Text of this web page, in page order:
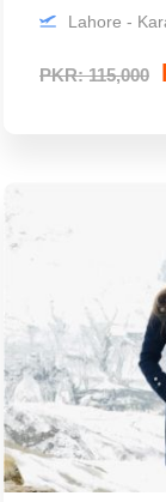
PKR: 115,000
Lahore -